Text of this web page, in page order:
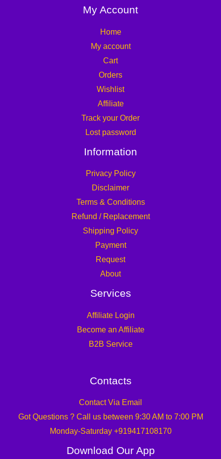
My Account
Home
My account
Cart
Orders
Wishlist
Affiliate
Track your Order
Lost password
Information
Privacy Policy
Disclaimer
Terms & Conditions
Refund / Replacement
Shipping Policy
Payment
Request
About
Services
Affiliate Login
Become an Affiliate
B2B Service
Contacts
Contact Via Email
Got Questions ? Call us between 9:30 AM to 7:00 PM
Monday-Saturday +919417108170
Download Our App